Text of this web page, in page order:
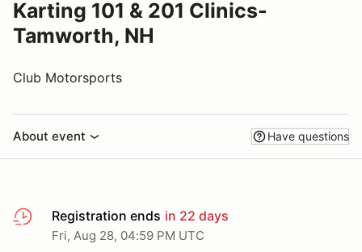
Karting 101 & 201 Clinics-
Tamworth, NH
Club Motorsports
About event Have questions
Registration ends in 22 days
Fri, Aug 28, 04:59 PM UTC